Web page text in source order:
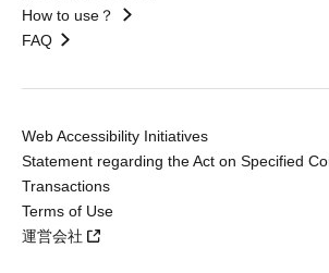
How to use？
FAQ
Web Accessibility Initiatives
Statement regarding the Act on Specified
Transactions
Terms of Use
運営会社